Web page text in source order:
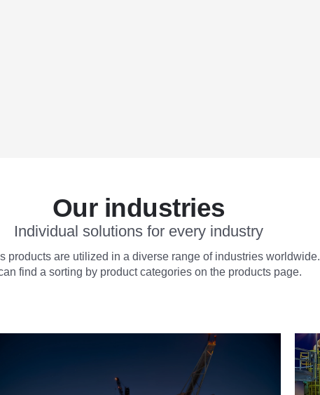
Our industries
Individual solutions for every industry
products are utilized in a diverse range of industries worldwide.
find a sorting by product categories on the products page.